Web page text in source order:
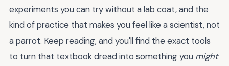
experiments you can try without a lab coat, and the
kind of practice that makes you feel like a scientist, not
a parrot. Keep reading, and you'll find the exact tools
to turn that textbook dread into something you might